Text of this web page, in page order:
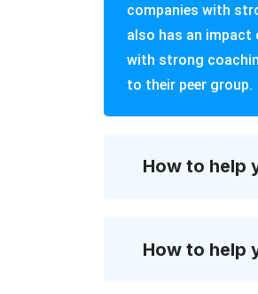
companies with
also has an
with strong
to their peer group.
How to help
How to help